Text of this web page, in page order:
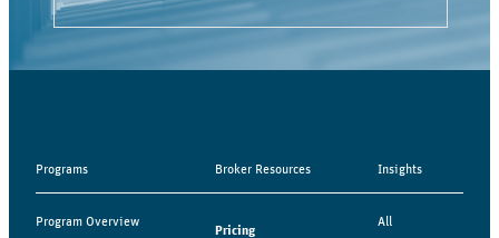
Programs
Program Overview
Broker Resources
Pricing
Insights
All